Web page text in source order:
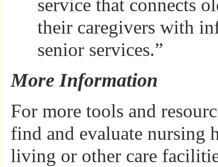
service that connects
their caregivers with
senior services.”
More Information
For more tools and
find and evaluate nursing
living or other care